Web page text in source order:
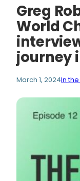
Greg
World
journey
March 1, 2024In